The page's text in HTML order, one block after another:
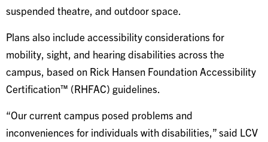
suspended theatre, and outdoor space.
Plans also include accessibility considerations for
mobility, sight, and hearing disabilities across the
campus, based on Rick Hansen Foundation Accessibility
Certification™ (RHFAC) guidelines.
“Our current campus posed problems and
inconveniences for individuals with disabilities,” said LCV